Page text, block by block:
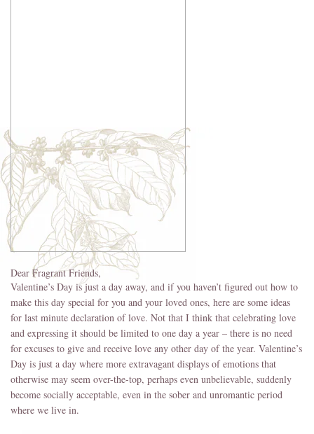
Dear Fragrant Friends,
Valentine’s Day is just a day away, and if you haven’t figured out how to
make this day special for you and your loved ones, here are some ideas
for last minute declaration of love. Not that I think that celebrating love
and expressing it should be limited to one day a year – there is no need
for excuses to give and receive love any other day of the year. Valentine’s
Day is just a day where more extravagant displays of emotions that
otherwise may seem over-the-top, perhaps even unbelievable, suddenly
become socially acceptable, even in the sober and unromantic period
where we live in.